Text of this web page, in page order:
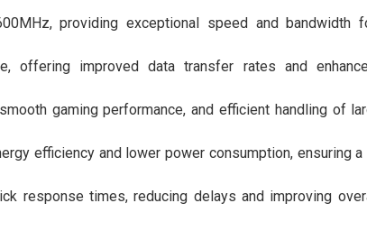
providing exceptional speed and bandwidth
offering improved data transfer rates and
gaming performance, and efficient handling of
efficiency and lower power consumption, ensuring
response times, reducing delays and improving